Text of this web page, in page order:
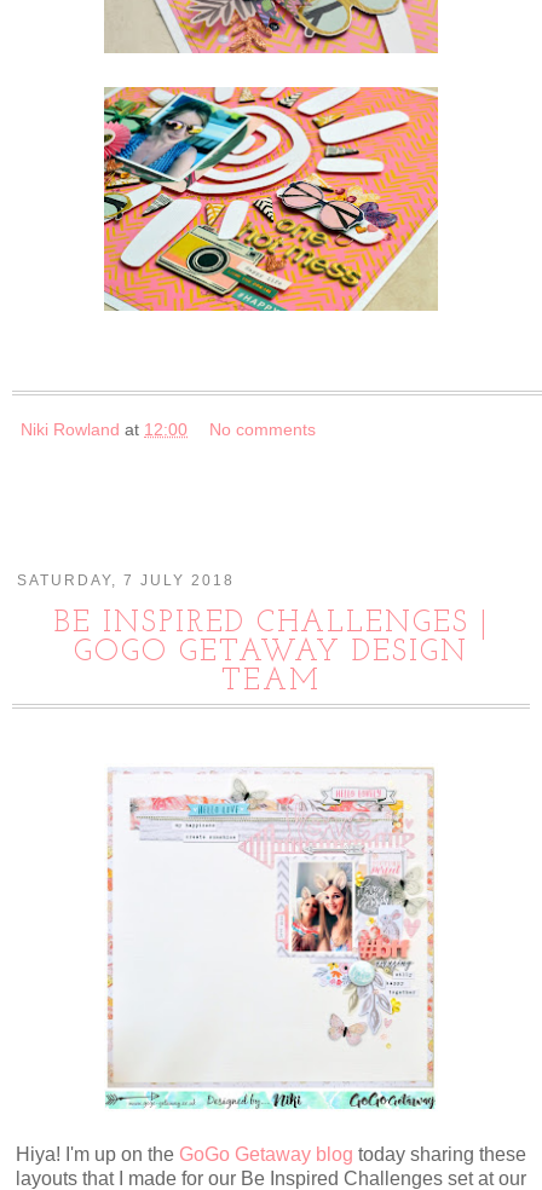
Niki Rowland at 12:00 No comments
SATURDAY, 7 JULY 2018
BE INSPIRED CHALLENGES |
GOGO GETAWAY DESIGN
TEAM
Hiya! I'm up on the GoGo Getaway blog today sharing these
layouts that I made for our Be Inspired Challenges set at our